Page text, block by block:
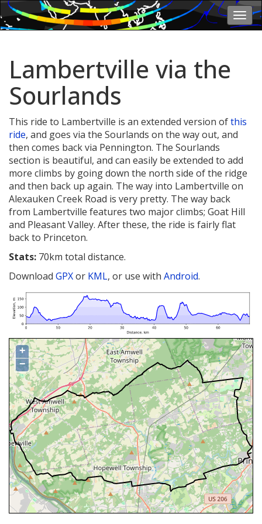
Lambertville via the
Sourlands
This ride to Lambertville is an extended version ofthis
ride, and goes via the Sourlands on the way out, and
then comes back via Pennington. The Sourlands
section is beautiful, and can easily be extended to add
more climbs by going down the north side of the ridge
and then back up again. The way into Lambertville on
Alexauken Creek Road is very pretty. The way back
from Lambertville features two major climbs; Goat Hill
and Pleasant Valley. After these, the ride is fairly flat
back to Princeton.
Stats: 70km total distance.
Download GPXor KML, or use with Android.
+
−